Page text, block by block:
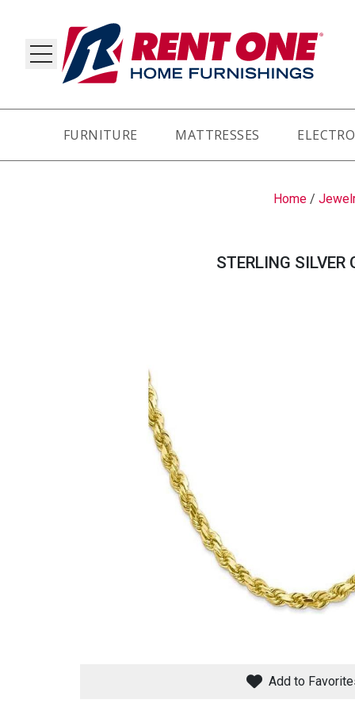
FURNITURE MATTRESSES
Home/
STERLING
Add to